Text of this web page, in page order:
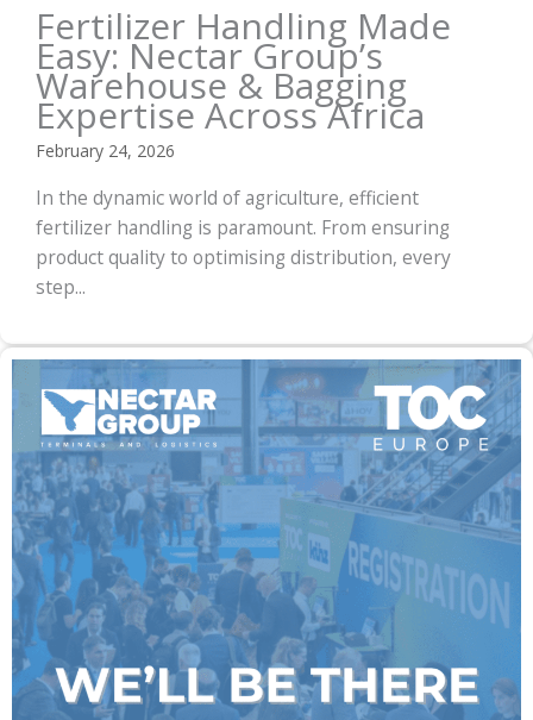
Fertilizer Handling Made
Easy: Nectar Group’s
Warehouse & Bagging
Expertise Across Africa
February 24, 2026
In the dynamic world of agriculture, efficient
fertilizer handling is paramount. From ensuring
product quality to optimising distribution, every
step...